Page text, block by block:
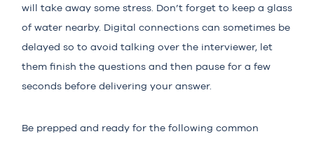
will take away some stress. Don’t forget to keep a glass
of water nearby. Digital connections can sometimes be
delayed so to avoid talking over the interviewer, let
them finish the questions and then pause for a few
seconds before delivering your answer.
Be prepped and ready for the following common